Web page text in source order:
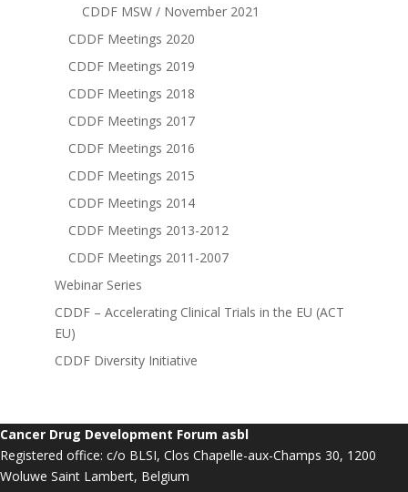
CDDF MSW / November 2021
CDDF Meetings 2020
CDDF Meetings 2019
CDDF Meetings 2018
CDDF Meetings 2017
CDDF Meetings 2016
CDDF Meetings 2015
CDDF Meetings 2014
CDDF Meetings 2013-2012
CDDF Meetings 2011-2007
Webinar Series
CDDF – Accelerating Clinical Trials in the EU (ACT
EU)
CDDF Diversity Initiative
Cancer Drug Development Forum asbl
Registered office: c/o BLSI, Clos Chapelle-aux-Champs 30, 1200
Woluwe Saint Lambert, Belgium